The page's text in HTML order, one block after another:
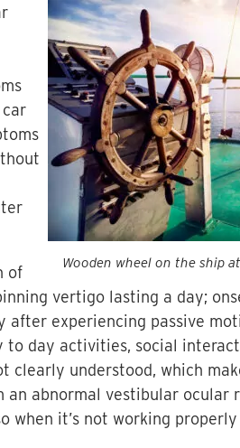
Wooden wheel on the ship
of
vertigo lasting a day;
experiencing passive
to day activities, social
clearly understood, which
abnormal vestibular ocular
it’s not working properly